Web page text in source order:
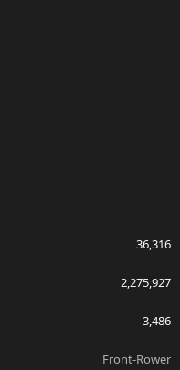
36,316
2,275,927
3,486
Front-Rower